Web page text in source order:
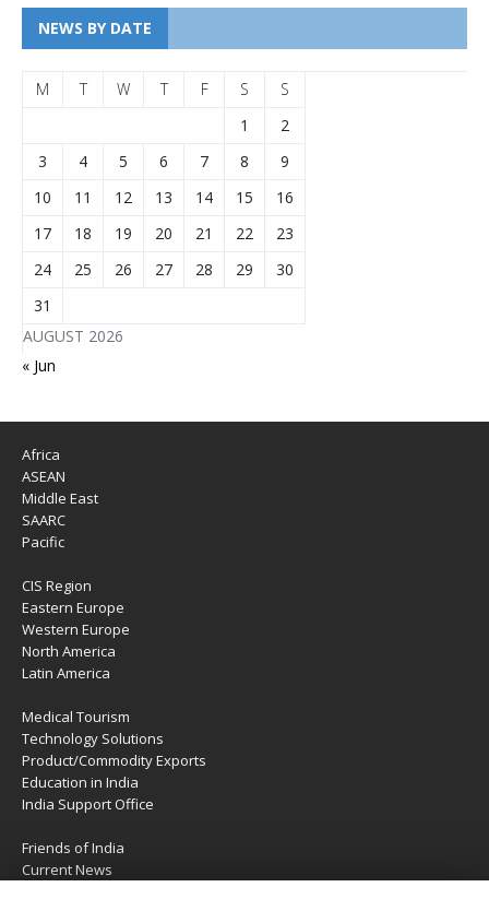
NEWS BY DATE
AUGUST 2026
M T W T F S
S
1
2
3
4 5 6 7 8
9
10
11 12 13 14 15
16
17
18 19 20 21 22
23
24
25 26 27 28 29
30
31
« Jun
Africa
ASEAN
Middle East
SAARC
Pacific
CIS Region
Eastern Europe
Western Europe
North America
Latin America
Medical Tourism
Technology Solutions
Product/Commodity Exports
Education in India
India Support Office
Friends of India
Current News